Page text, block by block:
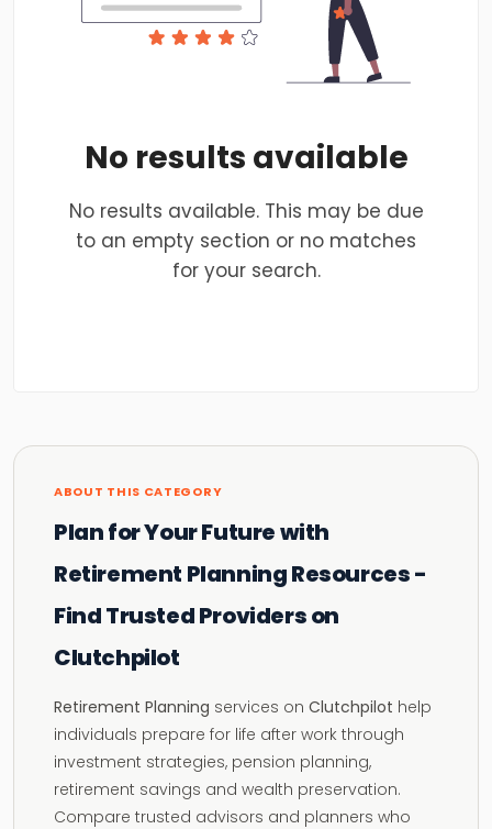
No results available
No results available. This may be due
to an empty section or no matches
for your search.
ABOUT THIS CATEGORY
Plan for Your Future with
Retirement Planning Resources -
Find Trusted Providers on
Clutchpilot
Retirement Planning services on Clutchpilot help
individuals prepare for life after work through
investment strategies, pension planning,
retirement savings and wealth preservation.
Compare trusted advisors and planners who